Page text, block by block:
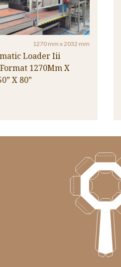
1270 mm x 2032 mm
Loader Iii
1270Mm X
X 80”